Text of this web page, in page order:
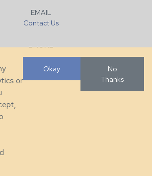
EMAIL
Contact Us
PHONE
+1 (828) 632-7731
Home Rd, Taylorsville, NC
Taylor King. Handcrafted in the USA.
or
Okay
No
Thanks